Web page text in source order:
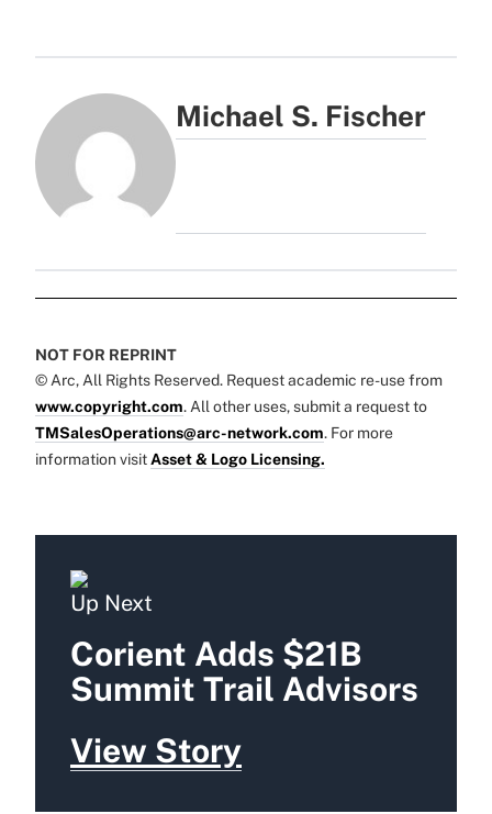
Michael S. Fischer
NOT FOR REPRINT
© Arc, All Rights Reserved. Request academic re-use from
www.copyright.com. All other uses, submit a request to
TMSalesOperations@arc-network.com. For more
information visit Asset & Logo Licensing.
Up Next
Corient Adds $21B
Summit Trail Advisors
View Story